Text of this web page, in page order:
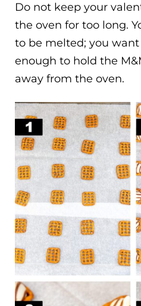
Do not keep your
the oven for too long.
to be melted; you
enough to hold the
away from the oven.